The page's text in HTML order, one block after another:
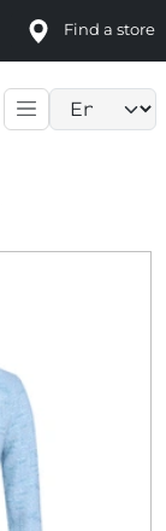
Find a store